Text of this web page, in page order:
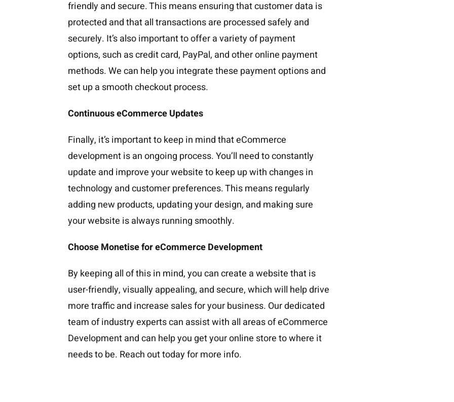
friendly and secure. This means ensuring that customer data is
protected and that all transactions are processed safely and
securely. It’s also important to offer a variety of payment
options, such as credit card, PayPal, and other online payment
methods. We can help you integrate these payment options and
set up a smooth checkout process.
Continuous eCommerce Updates
Finally, it’s important to keep in mind that eCommerce
development is an ongoing process. You’ll need to constantly
update and improve your website to keep up with changes in
technology and customer preferences. This means regularly
adding new products, updating your design, and making sure
your website is always running smoothly.
Choose Monetise for eCommerce Development
By keeping all of this in mind, you can create a website that is
user-friendly, visually appealing, and secure, which will help drive
more traffic and increase sales for your business. Our dedicated
team of industry experts can assist with all areas of eCommerce
Development and can help you get your online store to where it
needs to be. Reach out today for more info.